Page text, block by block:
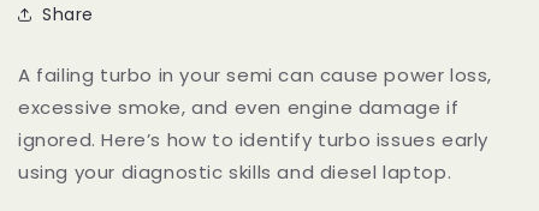
Share
A failing turbo in your semi can cause power loss,
excessive smoke, and even engine damage if
ignored. Here’s how to identify turbo issues early
using your diagnostic skills and diesel laptop.